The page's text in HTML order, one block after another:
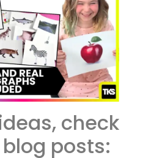
check
posts: